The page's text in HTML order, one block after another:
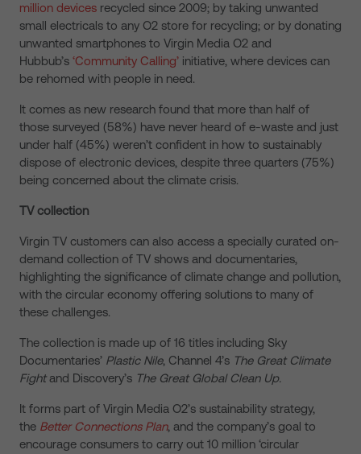
million devices recycled since 2009; by taking unwanted
small electricals to any O2 store for recycling; or by donating
unwanted smartphones to Virgin Media O2 and
Hubbub’s ‘Community Calling’ initiative, where devices can
be rehomed with people in need.
It comes as new research found that more than half of
those surveyed (58%) have never heard of e-waste and just
under half (45%) weren’t confident in how to sustainably
dispose of electronic devices, despite three quarters (75%)
being concerned about the climate crisis.
TV collection
Virgin TV customers can also access a specially curated on-
demand collection of TV shows and documentaries,
highlighting the significance of climate change and pollution,
with the circular economy offering solutions to many of
these challenges.
The collection is made up of 16 titles including Sky
Documentaries’ Plastic Nile, Channel 4’s The Great Climate
Fightand Discovery’s The Great Global Clean Up.
It forms part of Virgin Media O2’s sustainability strategy,
the Better Connections Plan, and the company’s goal to
encourage consumers to carry out 10 million ‘circular